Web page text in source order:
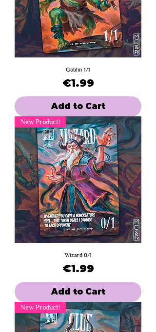
Goblin 1/1
Price
€1.99
Add to Cart
New Product!
Wizard 0/1
Price
€1.99
Add to Cart
New Product!